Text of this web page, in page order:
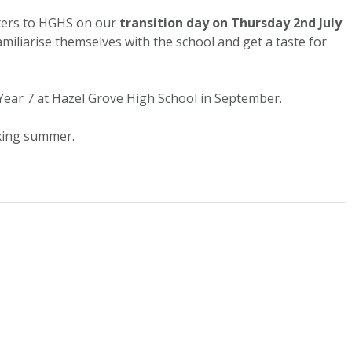
to HGHS on our transition day on Thursday 2nd July
themselves with the school and get a taste for
7 at Hazel Grove High School in September.
summer.